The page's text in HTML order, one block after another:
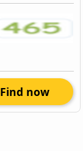
Find now